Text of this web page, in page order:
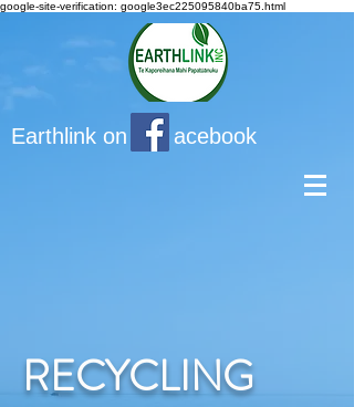
google-site-verification: google3ec225095840ba75.html
Earthlink on acebook
RECYCLING